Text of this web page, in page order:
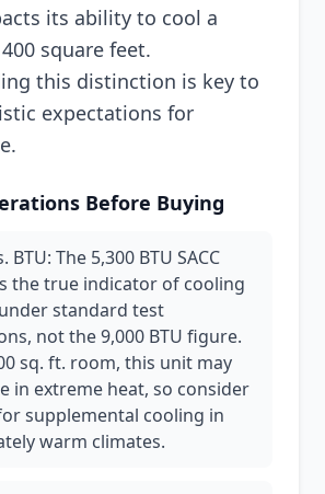
its ability to cool a
square feet.
this distinction is key to
expectations for
Before Buying
BTU: The 5,300 BTU SACC
the true indicator of cooling
standard test
not the 9,000 BTU figure.
sq. ft. room, this unit may
in extreme heat, so consider
supplemental cooling in
warm climates.